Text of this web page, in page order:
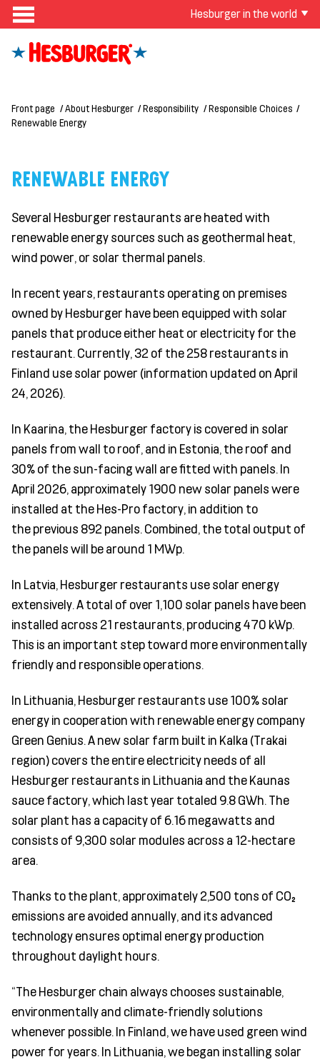
Hesburger in the world
Front page About Hesburger Responsibility
Responsible Choices
Renewable Energy
RENEWABLE ENERGY
Several Hesburger restaurants are heated with
renewable energy sources such as geothermal heat,
wind power, or solar thermal panels.
In recent years, restaurants operating on premises
owned by Hesburger have been equipped with solar
panels that produce either heat or electricity for the
restaurant. Currently, 32 of the 258 restaurants in
Finland use solar power (information updated on April
24, 2026).
In Kaarina, the Hesburger factory is covered in solar
panels from wall to roof, and in Estonia, the roof and
30% of the sun-facing wall are fitted with panels. In
April 2026, approximately 1900 new solar panels were
installed at the Hes-Pro factory, in addition to
theprevious 892 panels. Combined, the total output of
the panels will be around 1 MWp.
In Latvia, Hesburger restaurants use solar energy
extensively. A total of over 1,100 solar panels have been
installed across 21 restaurants, producing 470 kWp.
This is an important step toward more environmentally
friendly and responsible operations.
In Lithuania, Hesburger restaurants use 100% solar
energy in cooperation with renewable energy company
Green Genius. A new solar farm built in Kalka (Trakai
region) covers the entire electricity needs of all
Hesburger restaurants in Lithuania and the Kaunas
sauce factory, which last year totaled 9.8 GWh. The
solar plant has a capacity of 6.16 megawatts and
consists of 9,300 solar modules across a 12-hectare
area.
Thanks to the plant, approximately 2,500 tons of CO₂
emissions are avoided annually, and its advanced
technology ensures optimal energy production
throughout daylight hours.
“The Hesburger chain always chooses sustainable,
environmentally and climate-friendly solutions
whenever possible. In Finland, we have used green wind
power for years. In Lithuania, we began installing solar